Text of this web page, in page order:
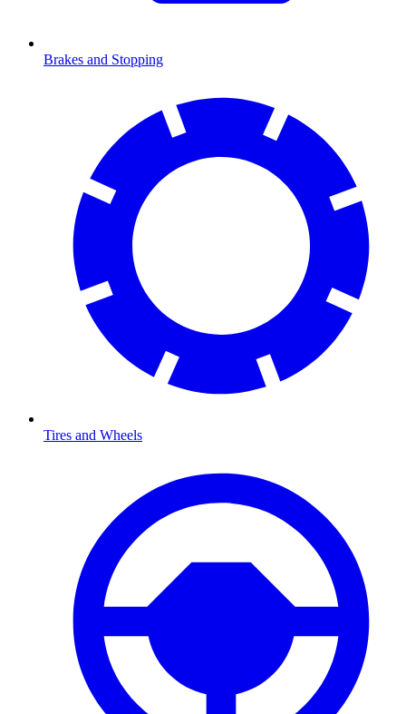
Brakes and Stopping
Tires and Wheels